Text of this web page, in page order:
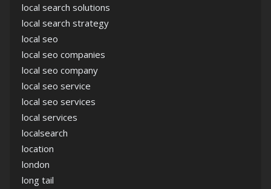
local search solutions
local search strategy
local seo
local seo companies
local seo company
local seo service
local seo services
local services
localsearch
location
london
long tail